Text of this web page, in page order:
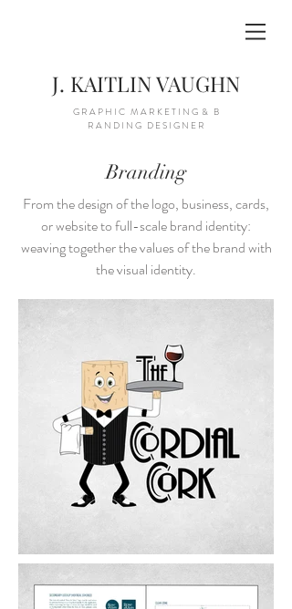
J. KAITLIN VAUGHN
G R A P H I C M A R K E T I N G & B
R A N D I N G D E S I G N E R
Branding
From the design of the logo, business, cards,
or website to full-scale brand identity:
weaving together the values of the brand with
the visual identity.